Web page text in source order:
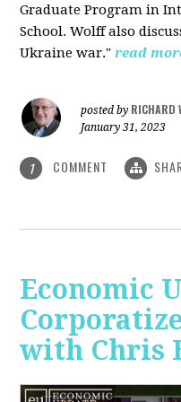
Graduate Program in
School. Wolff also
Ukraine war." read
posted by RICHARD
January 31, 2023
1 COMMENT
Economic
with Chris